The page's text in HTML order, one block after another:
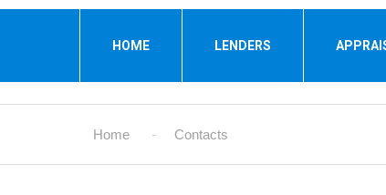
HOME LENDERS
Home Contacts